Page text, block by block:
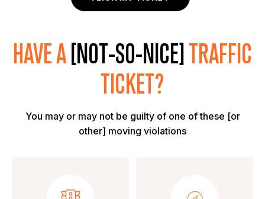
HAVE A[NOT-SO-NICE]TRAFFIC
TICKET?
You may or may not be guilty of one of these [or
other] moving violations